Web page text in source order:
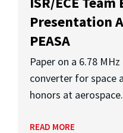
Presentation
PEASA
Paper on a 6.78
converter for space
honors at
READ MORE